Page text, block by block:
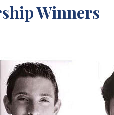
Winners